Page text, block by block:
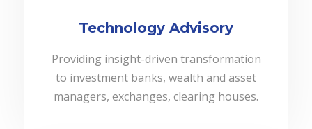
Technology Advisory
Providing insight-driven transformation
to investment banks, wealth and asset
managers, exchanges, clearing houses.